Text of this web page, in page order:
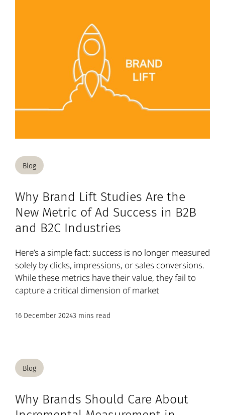
Blog
Why Brand Lift Studies Are the
New Metric of Ad Success in B2B
and B2C Industries
Here’s a simple fact: success is no longer measured
solely by clicks, impressions, or sales conversions.
While these metrics have their value, they fail to
capture a critical dimension of market
16 December 20243 mins read
Blog
Why Brands Should Care About